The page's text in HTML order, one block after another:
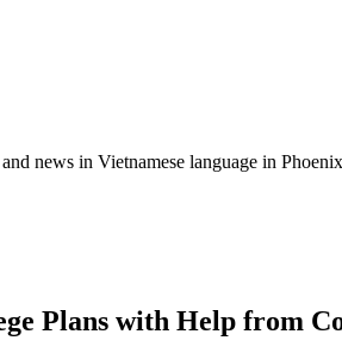
news in Vietnamese language in Phoenix
Plans with Help from